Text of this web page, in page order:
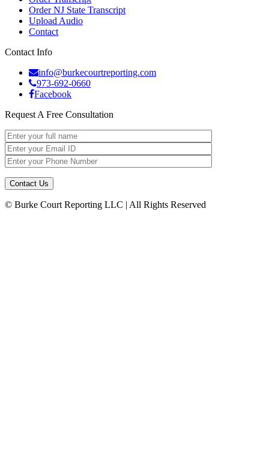
Order NJ State Transcript
Upload Audio
Contact
Contact Info
info@burkecourtreporting.com
973-692-0660
Facebook
Request A Free Consultation
© Burke Court Reporting LLC | All Rights Reserved